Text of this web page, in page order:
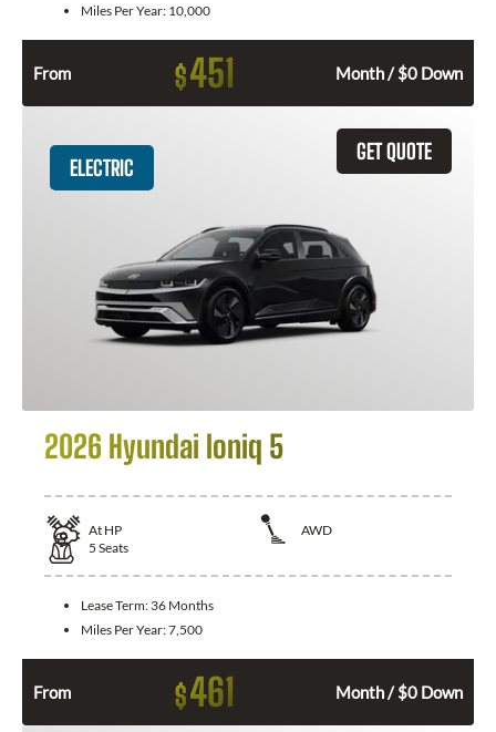
Miles Per Year: 10,000
From $451 Month / $0 Down
GET QUOTE
ELECTRIC
2026 Hyundai Ioniq 5
At HP
AWD
5 Seats
Lease Term: 36 Months
Miles Per Year:7,500
From $461 Month / $0 Down